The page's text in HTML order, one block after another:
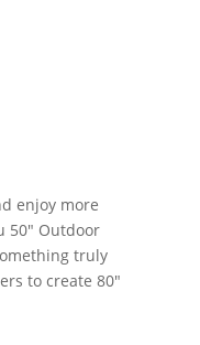
enjoy more
50″ Outdoor
truly
to create 80″